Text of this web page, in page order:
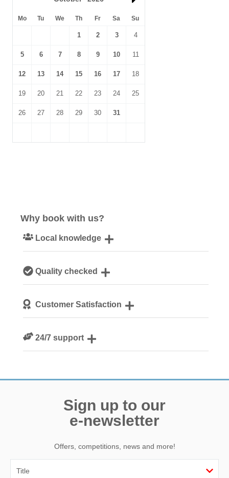
Mo Tu We Th Fr Sa Su
1 2 3 4
5 6 7 8 9 10 11
12 13 14 15 16 17 18
19 20 21 22 23 24 25
26 27 28 29 30 31
Why book with us?
Local knowledge
NorfolkQuality checked
guestsCustomer Satisfaction
24/7 support
Sign up to our
e-newsletter
Offers, competitions, news and more!